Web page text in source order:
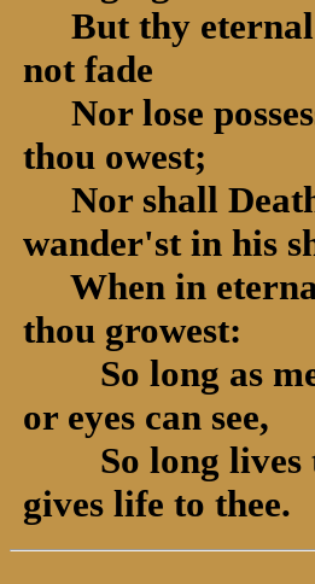
But thy eternal
not fade
Nor lose
thou owest;
Nor shall
wander'st in his
When in
thou growest:
So long as
or eyes can see,
So long lives
gives life to thee.